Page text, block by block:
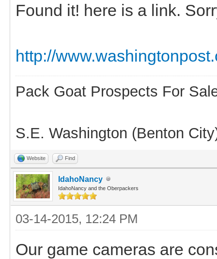
Found it! here is a link.
http://
Pack Goat Prospects For
S.E. Washington (Benton
Website Find
IdahoNancy
IdahoNancy and the Oberpackers
03-14-2015, 12:24 PM
Our game cameras are